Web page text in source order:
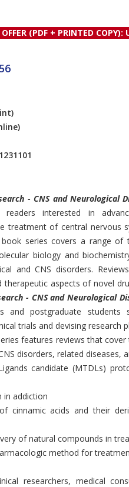
Submit
OFFER (PDF + PRINTED COPY):
- CNS and Neurological
readers interested in
treatment of central nervous
series covers a range of
biology and
and CNS disorders.
therapeutic aspects of novel
- CNS and Neurological
and postgraduate students
trials and devising research
features reviews that
disorders, related diseases,
candidate (MTDLs)
in addiction
cinnamic acids and their
of natural compounds in
method for
researchers, medical